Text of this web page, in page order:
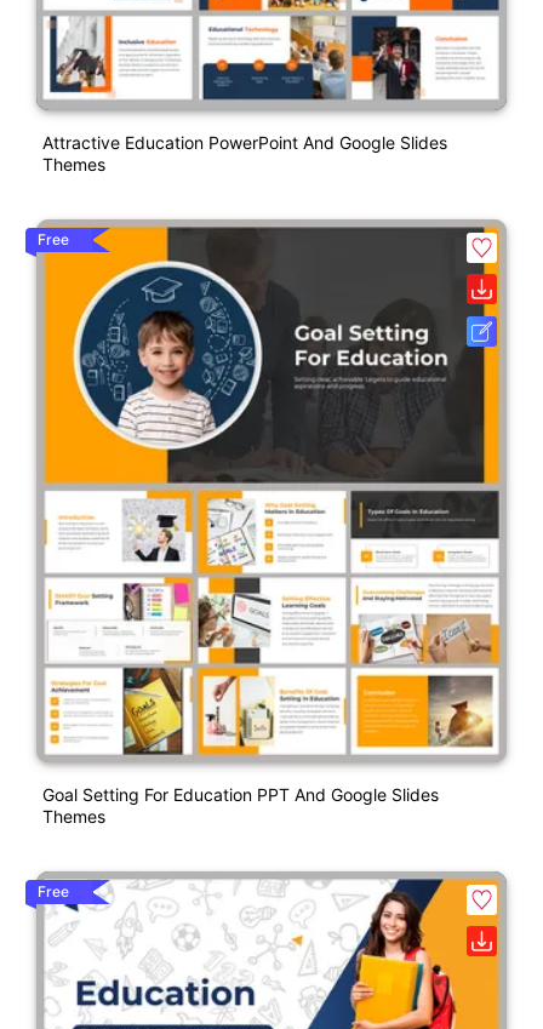
Attractive Education PowerPoint And Google Slides
Themes
Free
Goal Setting For Education PPT And Google Slides
Themes
Free